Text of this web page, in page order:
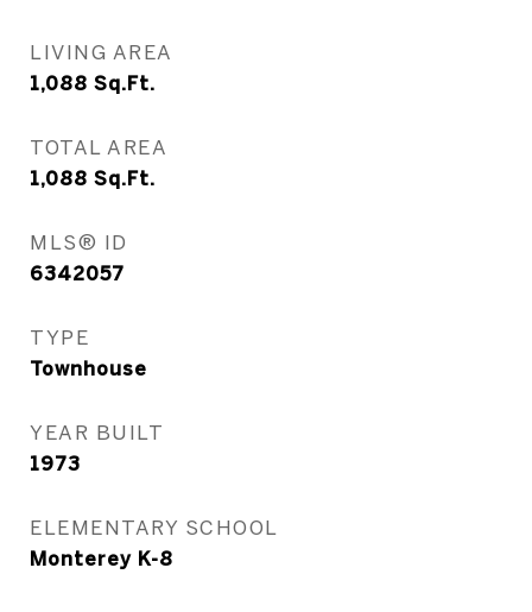
LIVING AREA
1,088 Sq.Ft.
TOTAL AREA
1,088 Sq.Ft.
MLS® ID
6342057
TYPE
Townhouse
YEAR BUILT
1973
ELEMENTARY SCHOOL
Monterey K-8